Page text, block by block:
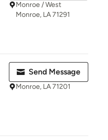
Monroe / West
Monroe, LA 71291
Send Message
Monroe, LA 71201